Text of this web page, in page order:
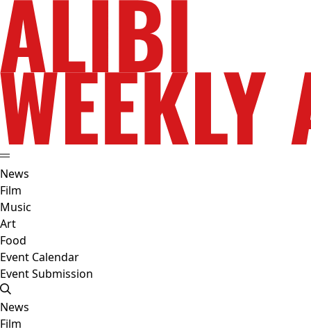
News
Film
Music
Art
Food
Event Calendar
Event Submission
News
Film